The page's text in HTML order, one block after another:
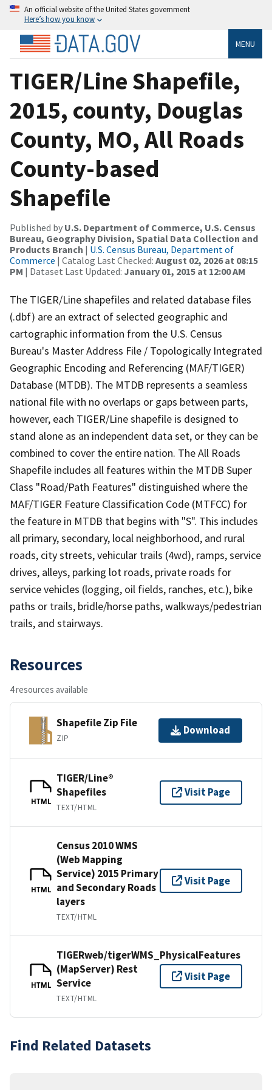
An official website of the United States government
Here’s how you know
MENU
TIGER/Line Shapefile,
2015, county, Douglas
County, MO, All Roads
County-based
Shapefile
Published by U.S. Department of Commerce, U.S. Census
Bureau, Geography Division, Spatial Data Collection and
Products Branch | U.S. Census Bureau, Department of
Commerce | Catalog Last Checked: August 02, 2026 at 08:15
PM | Dataset Last Updated: January 01, 2015 at 12:00 AM
The TIGER/Line shapefiles and related database files
(.dbf) are an extract of selected geographic and
cartographic information from the U.S. Census
Bureau's Master Address File / Topologically Integrated
Geographic Encoding and Referencing (MAF/TIGER)
Database (MTDB). The MTDB represents a seamless
national file with no overlaps or gaps between parts,
however, each TIGER/Line shapefile is designed to
stand alone as an independent data set, or they can be
combined to cover the entire nation. The All Roads
Shapefile includes all features within the MTDB Super
Class "Road/Path Features" distinguished where the
MAF/TIGER Feature Classification Code (MTFCC) for
the feature in MTDB that begins with "S". This includes
all primary, secondary, local neighborhood, and rural
roads, city streets, vehicular trails (4wd), ramps, service
drives, alleys, parking lot roads, private roads for
service vehicles (logging, oil fields, ranches, etc.), bike
paths or trails, bridle/horse paths, walkways/pedestrian
trails, and stairways.
Resources
4 resources available
Shapefile Zip File
ZIP
Download
HTML
TIGER/Line®
Shapefiles
TEXT/HTML
Visit Page
HTML
Census 2010 WMS
(Web Mapping
Service) 2015 Primary
and Secondary Roads
layers
TEXT/HTML
Visit Page
HTML
TIGERweb/tigerWMS_PhysicalFeatures
(MapServer) Rest
Service
TEXT/HTML
Visit Page
Find Related Datasets